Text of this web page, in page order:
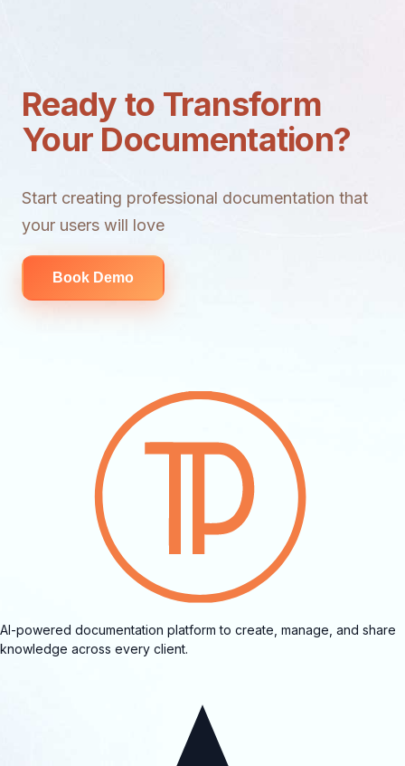
Ready to Transform
Your Documentation?
Start creating professional documentation that
your users will love
Book Demo
AI-powered documentation platform to create, manage, and share
knowledge across every client.